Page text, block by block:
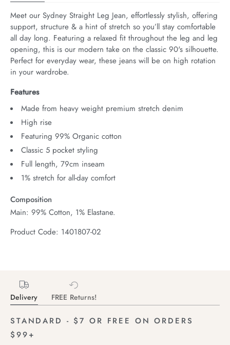
Meet our Sydney Straight Leg Jean, effortlessly stylish, offering
support, structure & a hint of stretch so you’ll stay comfortable
all day long. Featuring a relaxed fit throughout the leg and leg
opening, this is our modern take on the classic 90's silhouette.
Perfect for everyday wear, these jeans will be on high rotation
in your wardrobe.
Features
Made from heavy weight premium stretch denim
High rise
Featuring 99% Organic cotton
Classic 5 pocket styling
Full length, 79cm inseam
1% stretch for all-day comfort
Composition
Main: 99% Cotton, 1% Elastane.
Product Code: 1401807-02
Delivery FREE Returns!
STANDARD - $7 OR FREE ON ORDERS
$99+